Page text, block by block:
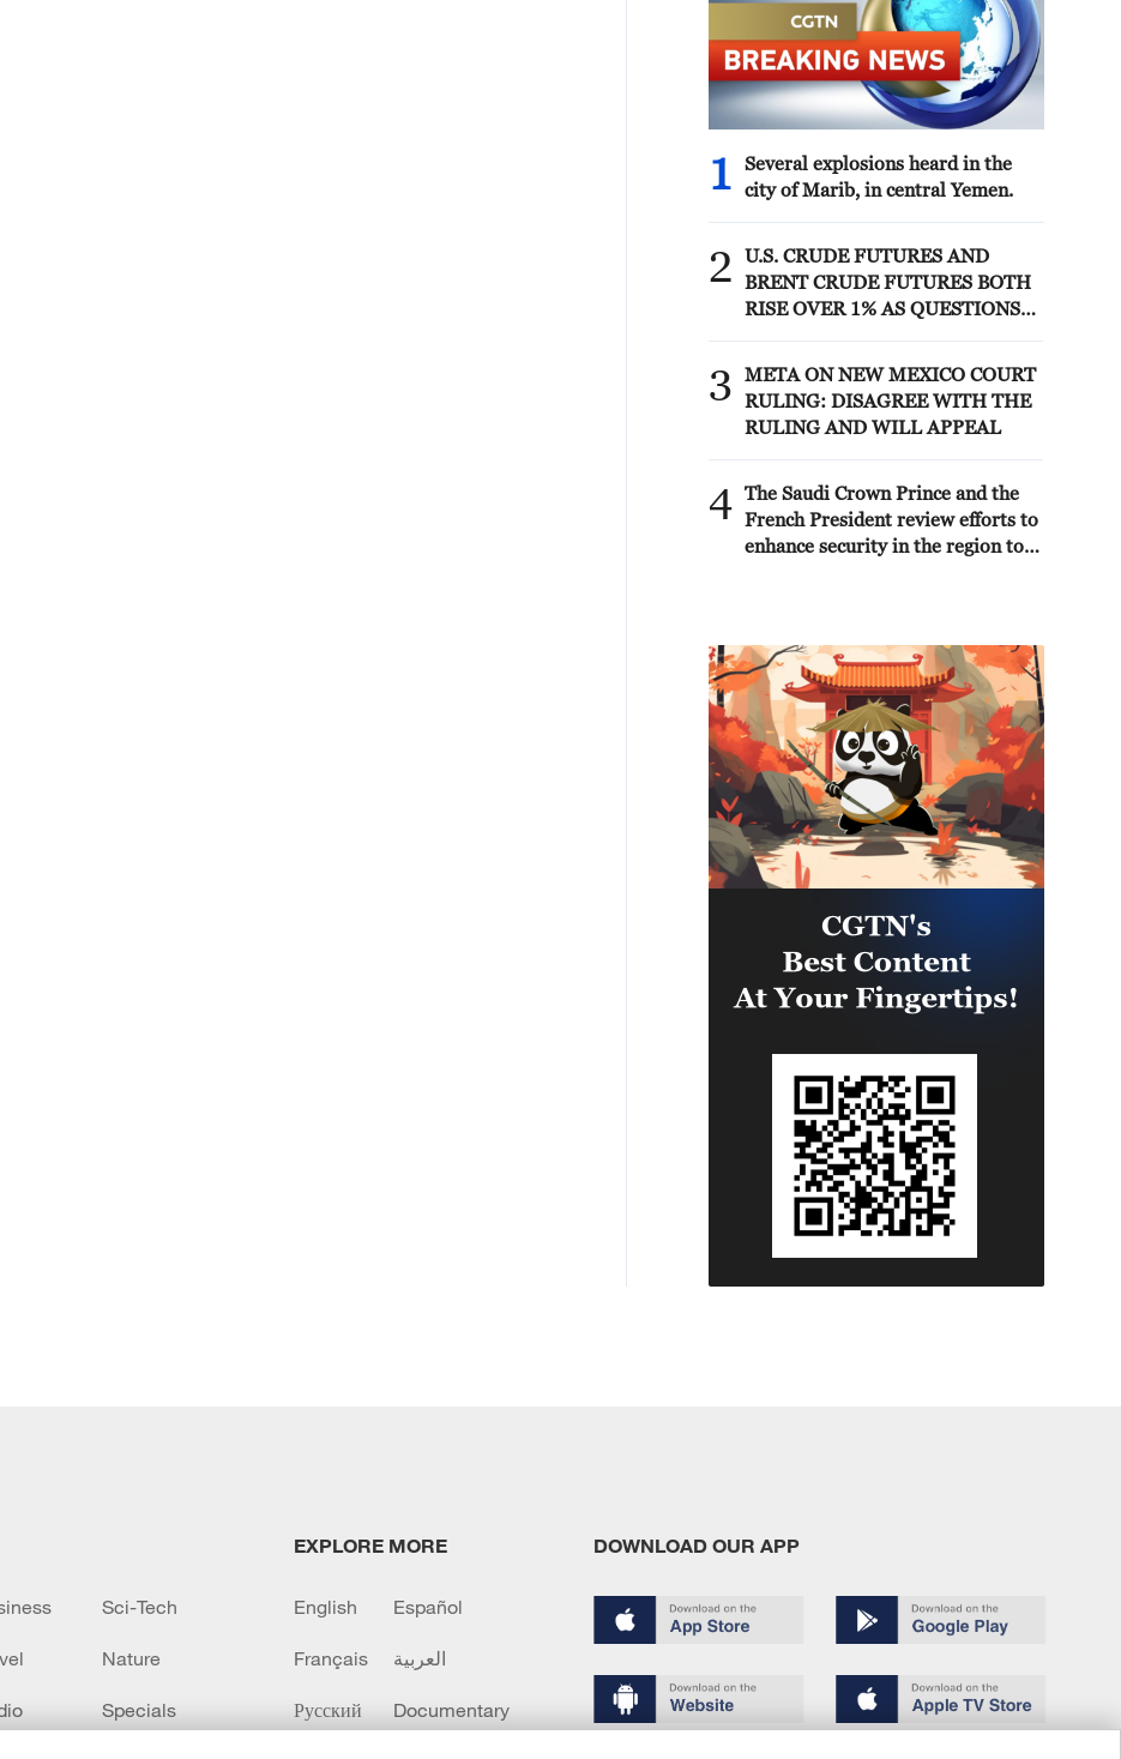
1
Several explosions heard in the
city of Marib, in central Yemen.
2
U.S. CRUDE FUTURES AND
BRENT CRUDE FUTURES BOTH
RISE OVER 1% AS QUESTIONS
STRAIT
3
META ON NEW MEXICO COURT
RULING: DISAGREE WITH THE
RULING AND WILL APPEAL
4 The Saudi Crown Prince and the
French President review efforts to
enhance security in the region to
Sci-Tech
Nature
Specials
EXPLORE MORE
English Español
Français العربية
Русский Documentary
DOWNLOAD OUR APP